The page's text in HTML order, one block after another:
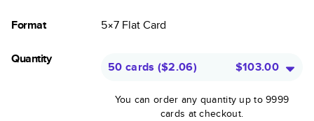
Format 5×7 FlatCard
Quantity
50 cards ($2.06) $103.00
You can order any quantity up to 9999
cards at checkout.